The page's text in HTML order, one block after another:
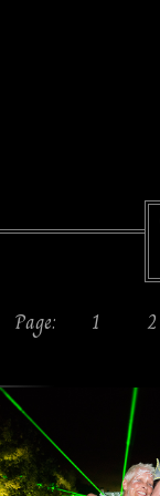
Page: 1 2